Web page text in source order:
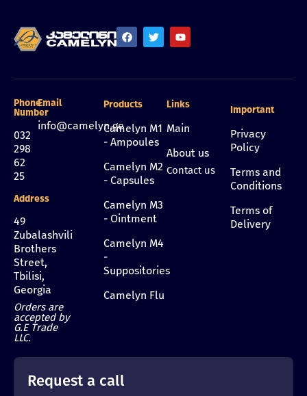
Phone
Number
032
298
62
25
Email
info@camelyn.ge
Address
49
Zubalashvili
Brothers
Street,
Tbilisi,
Georgia
Orders are
accepted by
G.E Trade
LLC.
Products
Camelyn M1
- Ampoules
Camelyn M2
- Capsules
Camelyn M3
- Ointment
Camelyn M4
-
Suppositories
Camelyn Flu
Links
Main
About us
Contact us
Important
Privacy
Policy
Terms and
Conditions
Terms of
Delivery
Request a call